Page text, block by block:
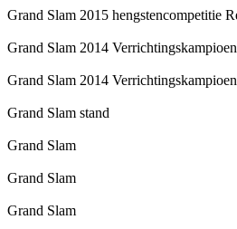
Grand Slam 2015 hengstencompetitie
Grand Slam 2014 Verrichtingskampioen
Grand Slam 2014 Verrichtingskampioen
Grand Slam stand
Grand Slam
Grand Slam
Grand Slam